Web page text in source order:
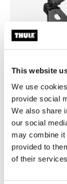
This website
We use
provide social
We also share
our social
may combine it
provided to
of their
Thule Arcos
towbar cargo